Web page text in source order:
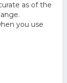
as of the
you use